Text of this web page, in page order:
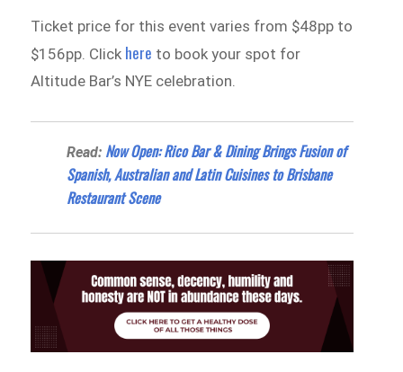
Ticket price for this event varies from $48pp to
$156pp. Click here to book your spot for
Altitude Bar’s NYE celebration.
Read: Now Open: Rico Bar & Dining Brings Fusion of
Spanish, Australian and Latin Cuisines to Brisbane
Restaurant Scene